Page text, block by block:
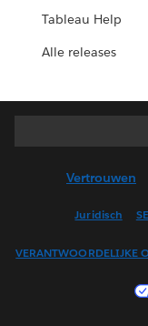
Tableau Help
Alle releases
Vertrouwen
Juridisch
VERANTWOORDELIJKE